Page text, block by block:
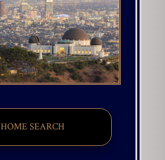
HOME SEARCH